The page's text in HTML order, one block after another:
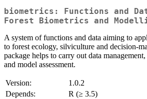
biometrics: Functions and
Forest Biometrics and
A system of functions and data aiming to
to forest ecology, silviculture and decision-
package helps to carry out data
and model assessment.
Version:
1.0.2
Depends:
R (≥ 3.5)